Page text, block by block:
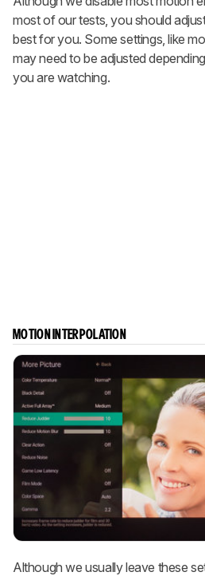
most of our tests, you should
best for you. Some settings, like
may need to be adjusted
you are watching.
MOTION INTERPOLATION
Although we usually leave these